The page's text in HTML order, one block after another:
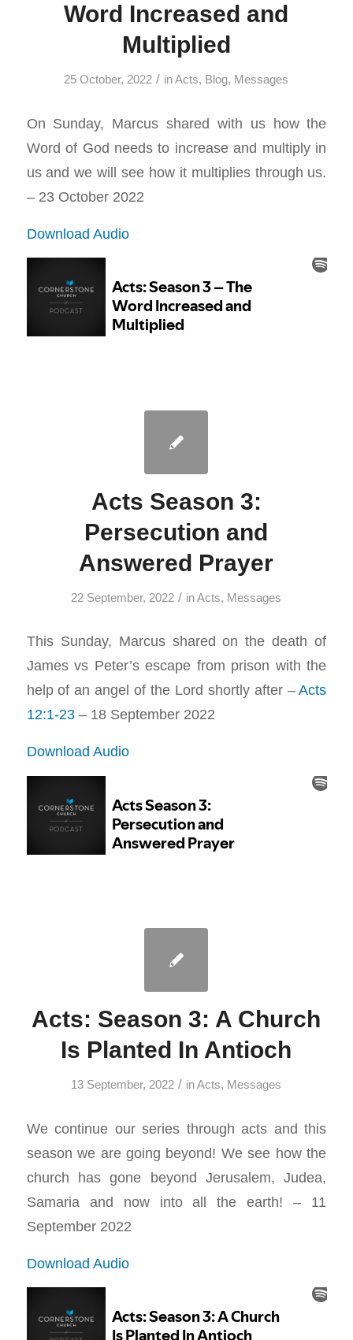
Word Increased and
Multiplied
25 October, 2022 / inActs, Blog, Messages
On Sunday, Marcus shared with us how the
Word of God needs to increase and multiply in
us and we will see how it multiplies through us.
– 23 October 2022
Download Audio
Acts Season 3:
Persecution and
Answered Prayer
22 September, 2022 / inActs, Messages
This Sunday, Marcus shared on the death of
James vs Peter’s escape from prison with the
help of an angel of the Lord shortly after –Acts
12:1-23– 18 September 2022
Download Audio
Acts: Season 3: A Church
Is Planted In Antioch
13 September, 2022 / inActs, Messages
We continue our series through acts and this
season we are going beyond! We see how the
church has gone beyond Jerusalem, Judea,
Samaria and now into all the earth! – 11
September 2022
Download Audio